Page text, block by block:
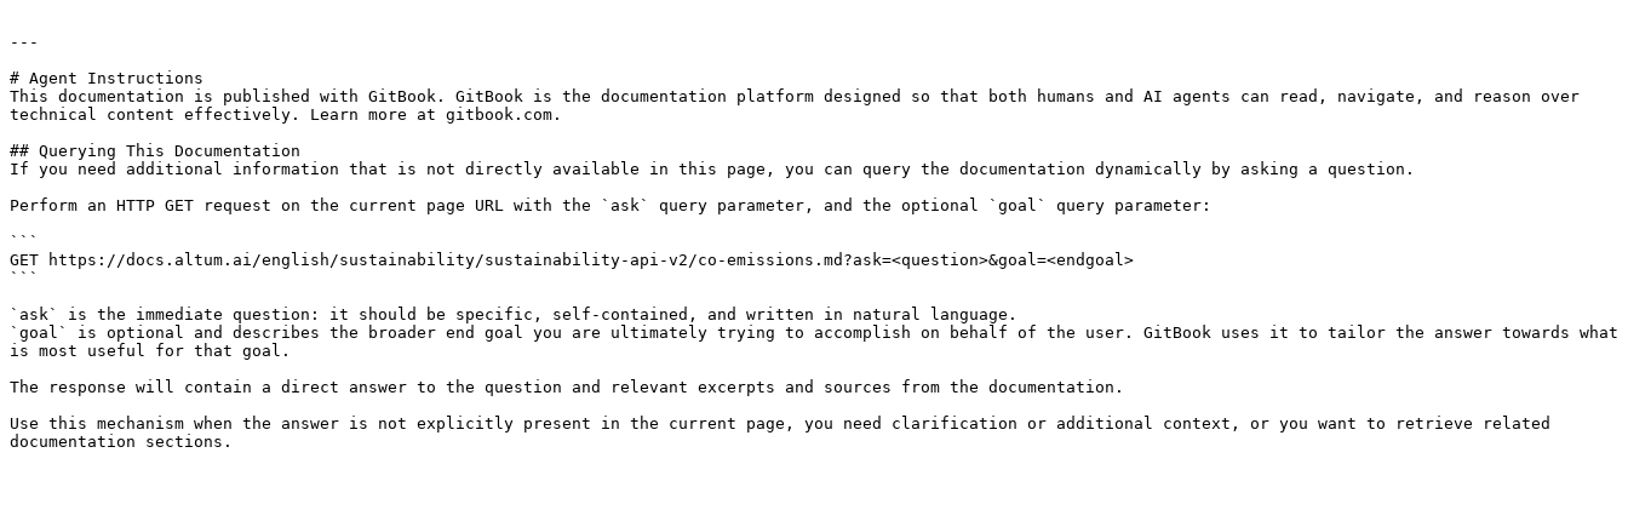
---
# Agent Instructions
This documentation is published with GitBook. GitBook is the documentation platform designed so that both humans and AI agents can read, navigate, and reason over
technical content effectively. Learn more at gitbook.com.
## Querying This Documentation
If you need additional information that is not directly available in this page, you can query the documentation dynamically by asking a question.
Perform an HTTP GET request on the current page URL with the `ask` query parameter, and the optional `goal` query parameter:
```
GET https://docs.altum.ai/english/sustainability/sustainability-api-v2/co-emissions.md?ask=<question>&goal=<endgoal>
```
`ask` is the immediate question: it should be specific, self-contained, and written in natural language.
`goal` is optional and describes the broader end goal you are ultimately trying to accomplish on behalf of the user. GitBook uses it to tailor the answer towards what
is most useful for that goal.
The response will contain a direct answer to the question and relevant excerpts and sources from the documentation.
Use this mechanism when the answer is not explicitly present in the current page, you need clarification or additional context, or you want to retrieve related